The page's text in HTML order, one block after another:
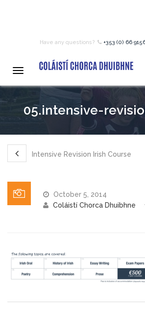
COURSES
12 – 18 Year Age Group
Courses
Pre-Junior Certificate
(Boarding College)
Have any questions? +353 (0) 66
Toggle
05.intensive-
Intensive Revision Irish Course
October 5, 2014
Coláistí Chorca Dhuibhne